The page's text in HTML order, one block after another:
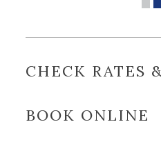
CHECK RATES
BOOK ONLINE